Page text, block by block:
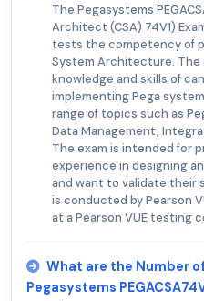
The Pegasystems
Architect (CSA) 74V1)
tests the competency of
System Architecture. The
knowledge and skills of
implementing Pega
range of topics such as
Data Management,
The exam is intended for
experience in designing
and want to validate their
is conducted by Pearson
at a Pearson VUE testing
What are the Number
Pegasystems